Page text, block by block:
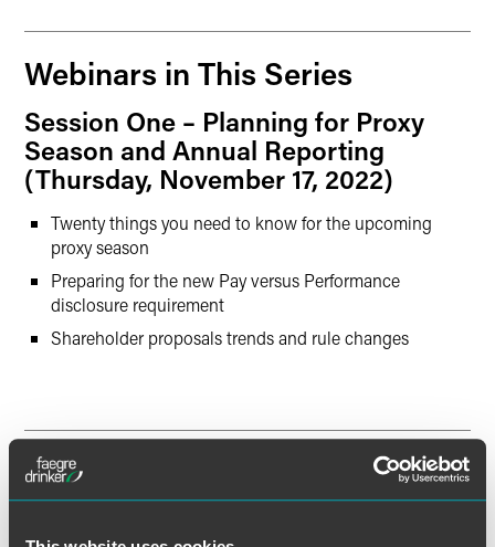
Webinars in This Series
Session One – Planning for Proxy
Season and Annual Reporting
(Thursday, November 17, 2022)
Twenty things you need to know for the upcoming
proxy season
Preparing for the new Pay versus Performance
disclosure requirement
Shareholder proposals trends and rule changes
Session Two – Governance and
Disclosure Updates (Tuesday,